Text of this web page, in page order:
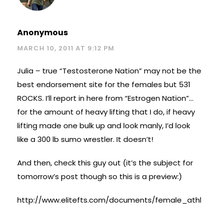
Anonymous
MARCH 10, 2011 AT 9:12 PM
Julia – true “Testosterone Nation” may not be the
best endorsement site for the females but 531
ROCKS. I’ll report in here from “Estrogen Nation”…
for the amount of heavy lifting that I do, if heavy
lifting made one bulk up and look manly, I’d look
like a 300 lb sumo wrestler. It doesn’t!
And then, check this guy out (it’s the subject for
tomorrow’s post though so this is a preview:)
http://www.elitefts.com/documents/female_athl